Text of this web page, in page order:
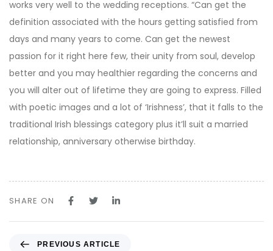
works very well to the wedding receptions. “Can get the
definition associated with the hours getting satisfied from
days and many years to come. Can get the newest
passion for it right here few, their unity from soul, develop
better and you may healthier regarding the concerns and
you will alter out of lifetime they are going to express. Filled
with poetic images and a lot of ‘Irishness’, that it falls to the
traditional Irish blessings category plus it’ll suit a married
relationship, anniversary otherwise birthday.
SHARE ON
PREVIOUS ARTICLE